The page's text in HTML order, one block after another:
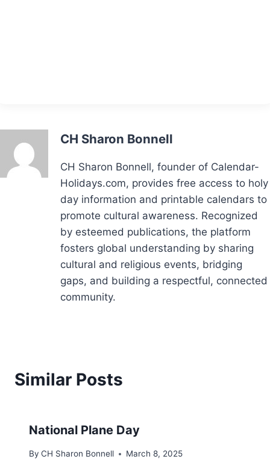
CH Sharon Bonnell
CH Sharon Bonnell, founder of Calendar-
Holidays.com, provides free access to holy
day information and printable calendars to
promote cultural awareness. Recognized
by esteemed publications, the platform
fosters global understanding by sharing
cultural and religious events, bridging
gaps, and building a respectful, connected
community.
Similar Posts
National Plane Day
By CH Sharon Bonnell March 8, 2025